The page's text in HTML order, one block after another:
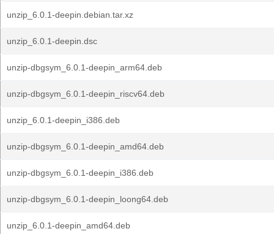
unzip_6.0.1-deepin.debian.tar.xz
unzip_6.0.1-deepin.dsc
unzip-dbgsym_6.0.1-deepin_arm64.deb
unzip-dbgsym_6.0.1-deepin_riscv64.deb
unzip_6.0.1-deepin_i386.deb
unzip-dbgsym_6.0.1-deepin_amd64.deb
unzip-dbgsym_6.0.1-deepin_i386.deb
unzip-dbgsym_6.0.1-deepin_loong64.deb
unzip_6.0.1-deepin_amd64.deb